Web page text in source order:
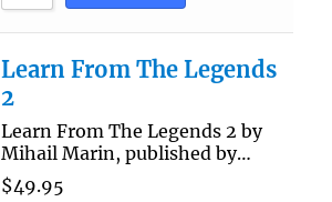
Learn From The Legends
2
Learn From The Legends 2 by
Mihail Marin, published by…
$49.95